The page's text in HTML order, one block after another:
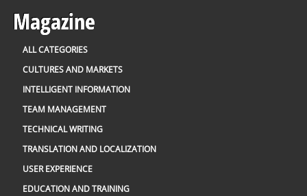
Magazine
ALL CATEGORIES
CULTURES AND MARKETS
INTELLIGENT INFORMATION
TEAM MANAGEMENT
TECHNICAL WRITING
TRANSLATION AND LOCALIZATION
USER EXPERIENCE
EDUCATION AND TRAINING